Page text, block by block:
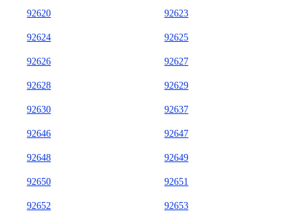
92620 92623
92624 92625
92626 92627
92628 92629
92630 92637
92646 92647
92648 92649
92650 92651
92652 92653